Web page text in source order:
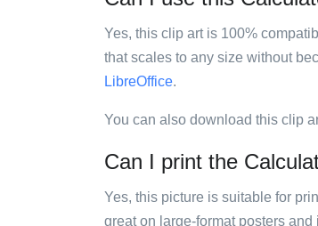
Yes, this clip art is 100%
that scales to any size without
LibreOffice.
You can also download this clip
Can I print the
Yes, this picture is suitable for
great on large-format posters and